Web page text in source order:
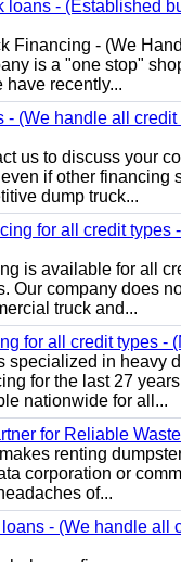
loans - (Established
Financing - (We
is a "one stop"
have recently...
- (We handle all
us to discuss your
if other financing
dump truck...
for all credit types
is available for all
Our company does
truck and...
for all credit types -
specialized in heavy
for the last 27
nationwide for all...
for Reliable
renting
corporation or
of...
- (We handle all